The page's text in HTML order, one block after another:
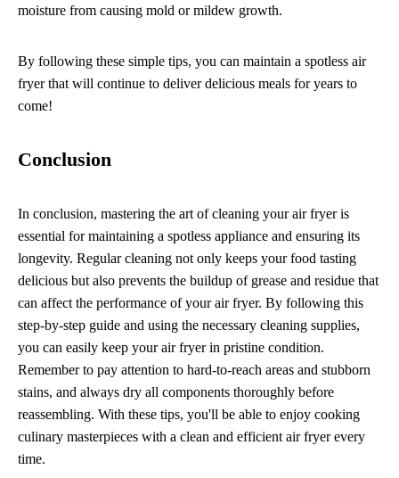
moisture from causing mold or mildew growth.
By following these simple tips, you can maintain a spotless air
fryer that will continue to deliver delicious meals for years to
come!
Conclusion
In conclusion, mastering the art of cleaning your air fryer is
essential for maintaining a spotless appliance and ensuring its
longevity. Regular cleaning not only keeps your food tasting
delicious but also prevents the buildup of grease and residue that
can affect the performance of your air fryer. By following this
step-by-step guide and using the necessary cleaning supplies,
you can easily keep your air fryer in pristine condition.
Remember to pay attention to hard-to-reach areas and stubborn
stains, and always dry all components thoroughly before
reassembling. With these tips, you'll be able to enjoy cooking
culinary masterpieces with a clean and efficient air fryer every
time.